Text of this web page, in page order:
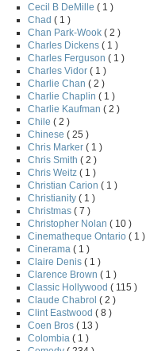
Cecil B DeMille ( 1 )
Chad ( 1 )
Chan Park-Wook ( 2 )
Charles Dickens ( 1 )
Charles Ferguson ( 1 )
Charles Vidor ( 1 )
Charlie Chan ( 2 )
Charlie Chaplin ( 1 )
Charlie Kaufman ( 2 )
Chile ( 2 )
Chinese ( 25 )
Chris Marker ( 1 )
Chris Smith ( 2 )
Chris Weitz ( 1 )
Christian Carion ( 1 )
Christianity ( 1 )
Christmas ( 7 )
Christopher Nolan ( 10 )
Cinematheque Ontario ( 1 )
Cinerama ( 1 )
Claire Denis ( 1 )
Clarence Brown ( 1 )
Classic Hollywood ( 115 )
Claude Chabrol ( 2 )
Clint Eastwood ( 8 )
Coen Bros ( 13 )
Colombia ( 1 )